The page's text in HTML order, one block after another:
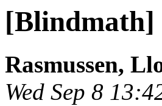
[Blindmath]
Rasmussen,
Wed Sep 8